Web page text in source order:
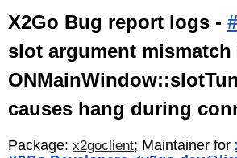
X2Go Bug report logs -
slot argument mismatch
causes hang during
Package: x2goclient; Maintainer for